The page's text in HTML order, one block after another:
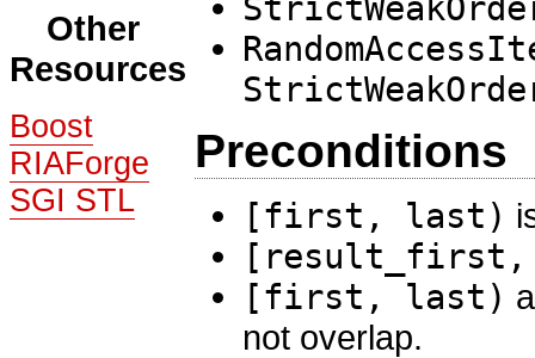
Other
Resources
Boost
RIAForge
SGI STL
Preconditions
[first, last)
[result_first,
[first, last)
not overlap.